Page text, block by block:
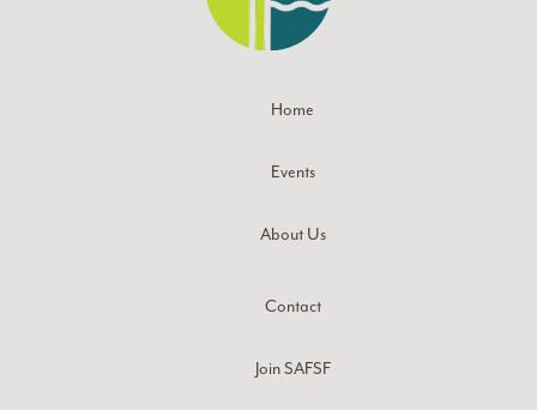
Home
Events
About Us
Contact
Join SAFSF